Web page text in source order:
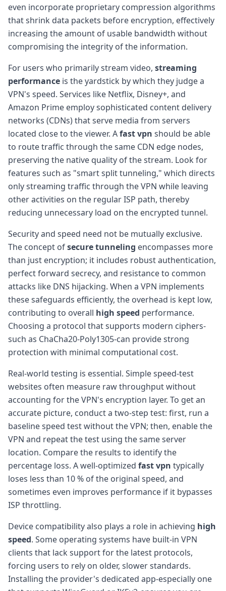
even incorporate proprietary compression algorithms
that shrink data packets before encryption, effectively
increasing the amount of usable bandwidth without
compromising the integrity of the information.
For users who primarily stream video, streaming
performance is the yardstick by which they judge a
VPN's speed. Services like Netflix, Disney+, and
Amazon Prime employ sophisticated content delivery
networks (CDNs) that serve media from servers
located close to the viewer. Afast vpn should be able
to route traffic through the same CDN edge nodes,
preserving the native quality of the stream. Look for
features such as "smart split tunneling," which directs
only streaming traffic through the VPN while leaving
other activities on the regular ISP path, thereby
reducing unnecessary load on the encrypted tunnel.
Security and speed need not be mutually exclusive.
The concept ofsecure tunneling encompasses more
than just encryption; it includes robust authentication,
perfect forward secrecy, and resistance to common
attacks like DNS hijacking. When a VPN implements
these safeguards efficiently, the overhead is kept low,
contributing to overall high speed performance.
Choosing a protocol that supports modern ciphers-
such as ChaCha20-Poly1305-can provide strong
protection with minimal computational cost.
Real-world testing is essential. Simple speed-test
websites often measure raw throughput without
accounting for the VPN's encryption layer. To get an
accurate picture, conduct a two-step test: first, run a
baseline speed test without the VPN; then, enable the
VPN and repeat the test using the same server
location. Compare the results to identify the
percentage loss. A well-optimized fast vpn typically
loses less than 10 % of the original speed, and
sometimes even improves performance if it bypasses
ISP throttling.
Device compatibility also plays a role in achieving high
speed. Some operating systems have built-in VPN
clients that lack support for the latest protocols,
forcing users to rely on older, slower standards.
Installing the provider's dedicated app-especially one